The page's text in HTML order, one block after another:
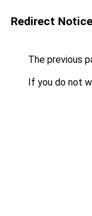
Redirect Notice
The previous
If you do not